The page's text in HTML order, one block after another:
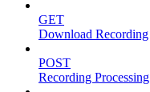
GET
Download Recording
POST
Recording Processing